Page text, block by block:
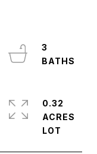
3
0.32
ACRES